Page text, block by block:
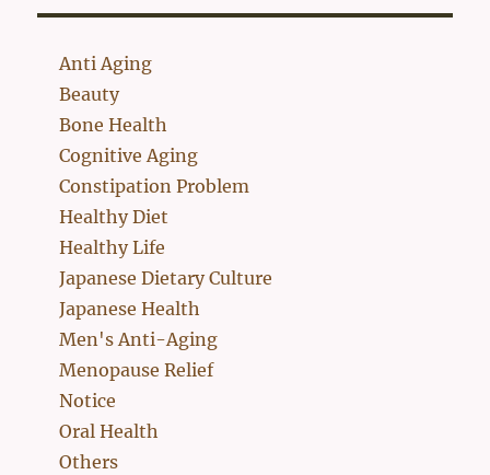
Anti Aging
Beauty
Bone Health
Cognitive Aging
Constipation Problem
Healthy Diet
Healthy Life
Japanese Dietary Culture
Japanese Health
Men's Anti-Aging
Menopause Relief
Notice
Oral Health
Others